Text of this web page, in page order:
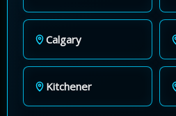
Calgary
Kitchener